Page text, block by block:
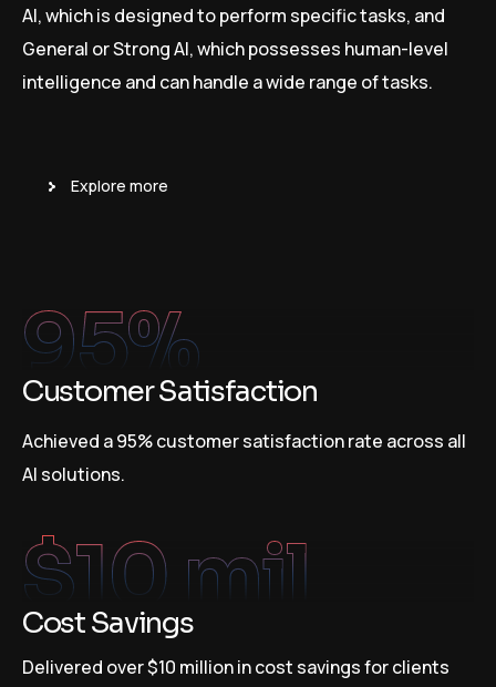
AI, which is designed to perform specific tasks, and
General or Strong AI, which possesses human-level
intelligence and can handle a wide range of tasks.
Explore more
95%
Customer Satisfaction
Achieved a 95% customer satisfaction rate across all
AI solutions.
$10 mil
Cost Savings
Delivered over $10 million in cost savings for clients